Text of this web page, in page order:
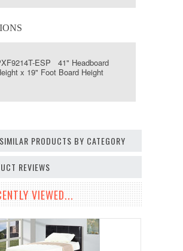
ESP 41" Headboard
x 19" Foot Board Height
PRODUCTS BY CATEGORY
REVIEWS
VIEWED...